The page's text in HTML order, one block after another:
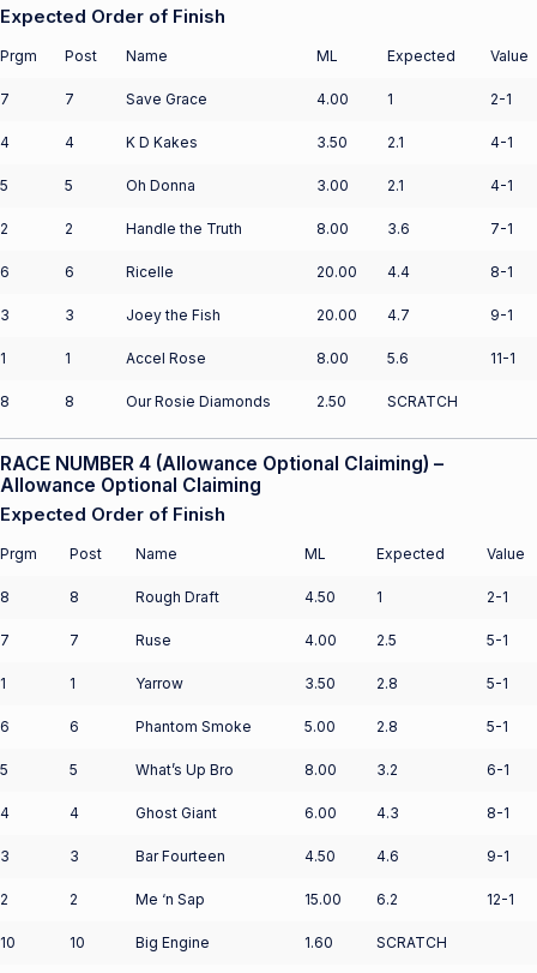
Expected Order of Finish
Prgm Post Name ML Expected Value
7 7 Save Grace 4.00 1 2-1
4 4 K D Kakes 3.50 2.1 4-1
5 5 Oh Donna 3.00 2.1 4-1
2 2 Handle the Truth 8.00 3.6 7-1
6 6 Ricelle 20.00 4.4 8-1
3 3 Joey the Fish 20.00 4.7 9-1
1 1 Accel Rose 8.00 5.6 11-1
8 8 Our Rosie Diamonds 2.50 SCRATCH
RACE NUMBER 4 (Allowance Optional Claiming) –
Allowance Optional Claiming
Expected Order of Finish
Prgm Post Name ML Expected Value
8 8 Rough Draft 4.50 1 2-1
7 7 Ruse 4.00 2.5 5-1
1 1 Yarrow 3.50 2.8 5-1
6 6 Phantom Smoke 5.00 2.8 5-1
5 5 What’s Up Bro 8.00 3.2 6-1
4 4 Ghost Giant 6.00 4.3 8-1
3 3 Bar Fourteen 4.50 4.6 9-1
2 2 Me ‘n Sap 15.00 6.2 12-1
10 10 Big Engine 1.60 SCRATCH